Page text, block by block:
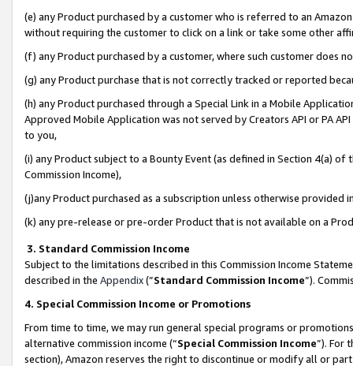
(e) any Product purchased by a customer who is referred to an
without requiring the customer to click on a link or take some other
(f) any Product purchased by a customer, where such customer does
(g) any Product purchase that is not correctly tracked or reported
(h) any Product purchased through a Special Link in a Mobile
Approved Mobile Application was not served by Creators API or PA
to you,
(i) any Product subject to a Bounty Event (as defined in Section 4(a)
Commission Income),
(j)any Product purchased as a subscription unless otherwise provided
(k) any pre-release or pre-order Product that is not available on a
3. Standard Commission Income
Subject to the limitations described in this Commission Income
described in the Appendix(”Standard Commission Income”).
4. Special Commission Income or Promotions
From time to time, we may run general special programs or
alternative commission income (“Special Commission Income”). For
section), Amazon reserves the right to discontinue or modify all or